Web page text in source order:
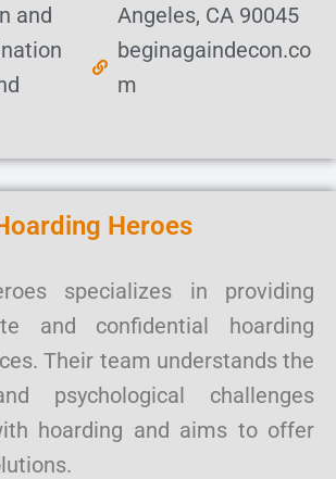
and
Angeles, CA 90045
beginagaindecon.co
m
Heroes
specializes in providing
and confidential hoarding
Their team understands the
psychological challenges
hoarding and aims to offer